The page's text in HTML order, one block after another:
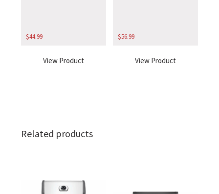
$44.99
View Product
$56.99
View Product
Related products